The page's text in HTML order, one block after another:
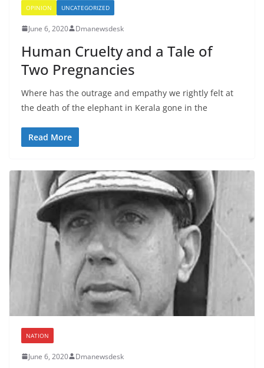
OPINION UNCATEGORIZED
June 6, 2020 Dmanewsdesk
Human Cruelty and a Tale of
Two Pregnancies
Where has the outrage and empathy we rightly felt at
the death of the elephant in Kerala gone in the
Read More
NATION
June 6, 2020 Dmanewsdesk